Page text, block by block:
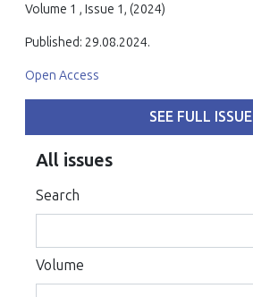
Volume 1 , Issue 1, (2024)
Published: 29.08.2024.
Open Access
SEE FULL ISSUE
All issues
Search
Volume